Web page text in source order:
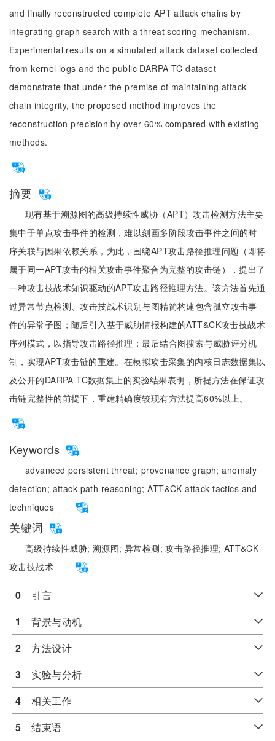
and finally reconstructed complete APT attack chains by
integrating graph search with a threat scoring mechanism.
Experimental results on a simulated attack dataset collected
from kernel logs and the public DARPA TC dataset
demonstrate that under the premise of maintaining attack
chain integrity, the proposed method improves the
reconstruction precision by over 60% compared with existing
methods.
摘要
现有基于溯源图的高级持续性威胁（APT）攻击检测方法主要
集中于单点攻击事件的检测，难以刻画多阶段攻击事件之间的时
序关联与因果依赖关系，为此，围绕APT攻击路径推理问题（即将
属于同一APT攻击的相关攻击事件聚合为完整的攻击链），提出了
一种攻击技战术知识驱动的APT攻击路径推理方法。该方法首先通
过异常节点检测、攻击技战术识别与图精简构建包含孤立攻击事
件的异常子图；随后引入基于威胁情报构建的ATT&CK攻击技战术
序列模式，以指导攻击路径推理；最后结合图搜索与威胁评分机
制，实现APT攻击链的重建。在模拟攻击采集的内核日志数据集以
及公开的DARPA TC数据集上的实验结果表明，所提方法在保证攻
击链完整性的前提下，重建精确度较现有方法提高60%以上。
Keywords
advanced persistent threat; provenance graph;anomaly
detection; attack path reasoning;ATT&CK attack tactics and
techniques
关键词
高级持续性威胁; 溯源图; 异常检测;攻击路径推理; ATT&CK
攻击技战术
0 引言
1
背景与动机
2 方法设计
3 实验与分析
4 相关工作
5 结束语